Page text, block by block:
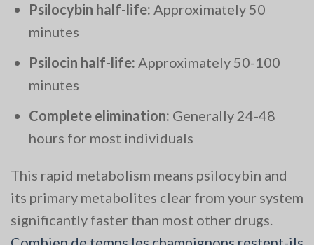
Psilocybin half-life: Approximately 50
minutes
Psilocin half-life: Approximately 50-100
minutes
Complete elimination: Generally 24-48
hours for most individuals
This rapid metabolism means psilocybin and
its primary metabolites clear from your system
significantly faster than most other drugs.